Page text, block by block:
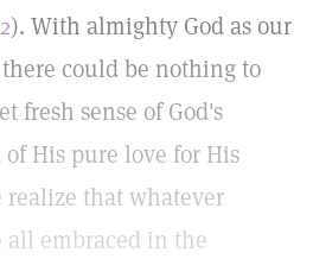
). With almighty God as our
could be nothing to
fresh sense of God's
His pure love for His
that whatever
all embraced in the